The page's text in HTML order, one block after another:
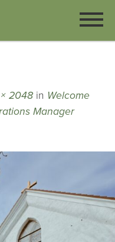
2048 in Welcome
Manager